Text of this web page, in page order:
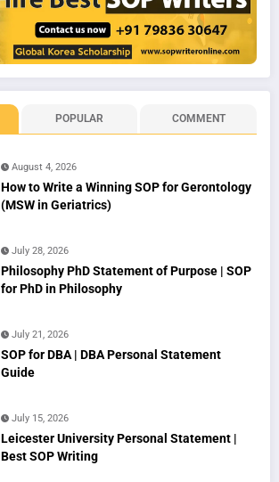
POPULAR COMMENT
August 4, 2026
How to Write a Winning SOP for Gerontology
(MSW in Geriatrics)
July 28, 2026
Philosophy PhD Statement of Purpose | SOP
for PhD in Philosophy
July 21, 2026
SOP for DBA | DBA Personal Statement
Guide
July 15, 2026
Leicester University Personal Statement |
Best SOP Writing